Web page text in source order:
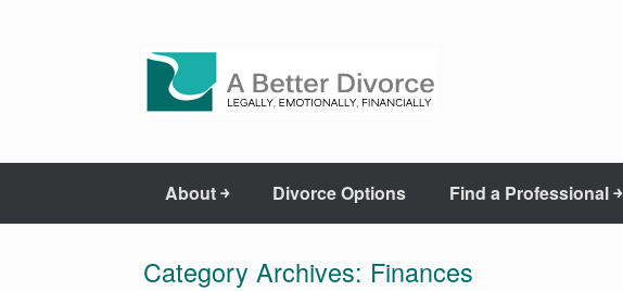
About ￫ Divorce Options Find a Professional ￫
Category Archives: Finances